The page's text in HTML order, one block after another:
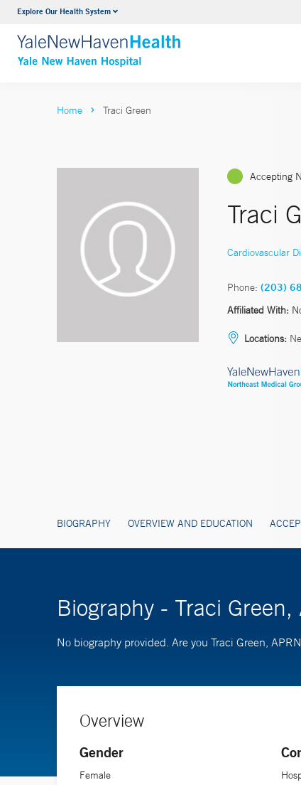
Explore Our Health SystemNeurology & Neurosurgery
VIEW ALL SERVICES
Home Traci Green
Accepting
Traci
Cardiovascular
Phone: (203)
Affiliated With:
Locations:
BIOGRAPHY OVERVIEW AND EDUCATION
Biography - Traci Green,
No biography provided. Are you Traci Green,
Overview
Gender
Female